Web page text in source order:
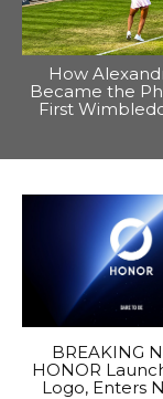
How
Became the
First
BREAKING
HONOR
Logo, Enters